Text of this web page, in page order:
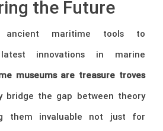
the Future
ancient maritime tools to
innovations in marine
museums are treasure troves
bridge the gap between theory
them invaluable not just for